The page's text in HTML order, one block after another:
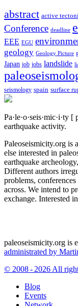
abstract active
Conference deadline
EEE EGU
geology Geology Picture
Japan job jobs landslide
seismology spain surface
Pa·le·o·seis·mic·i·ty [
earthquake activity.
Paleoseismicity.org is
else interested in
earthquake
Different authors
problems,
across. We intend to
exchange. Interested
paleoseismicity.org is
administrated by
© 2008 - 2026 All
Blog
Events